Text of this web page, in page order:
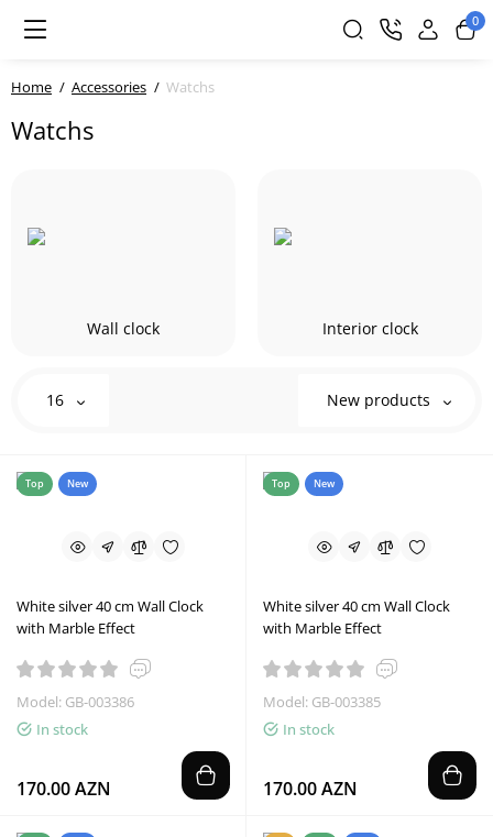
0
Home Accessories Watchs
Watchs
Wall clock Interior clock
16 New products
Top New
White silver 40 cm Wall Clock
with Marble Effect
Model: GB-003386
In stock
170.00 AZN
Top New
White silver 40 cm Wall Clock
with Marble Effect
Model: GB-003385
In stock
170.00 AZN